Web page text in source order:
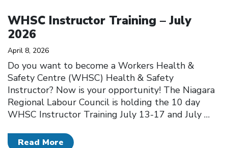
WHSC Instructor Training – July
2026
April 8, 2026
Do you want to become a Workers Health &
Safety Centre (WHSC) Health & Safety
Instructor? Now is your opportunity! The Niagara
Regional Labour Council is holding the 10 day
WHSC Instructor Training July 13-17 and July …
Read More